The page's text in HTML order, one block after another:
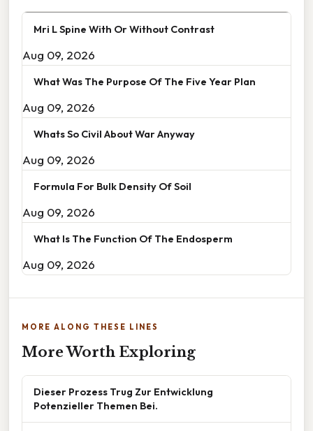
Mri L Spine With Or Without Contrast
Aug 09, 2026
What Was The Purpose Of The Five Year Plan
Aug 09, 2026
Whats So Civil About War Anyway
Aug 09, 2026
Formula For Bulk Density Of Soil
Aug 09, 2026
What Is The Function Of The Endosperm
Aug 09, 2026
MORE ALONG THESE LINES
More Worth Exploring
Dieser Prozess Trug Zur Entwicklung
Potenzieller Themen Bei.